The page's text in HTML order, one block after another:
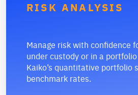
RISK ANALYSIS
Manage risk with confidence
under custody or in a
Kaiko’s quantitative portfolio
benchmark rates.